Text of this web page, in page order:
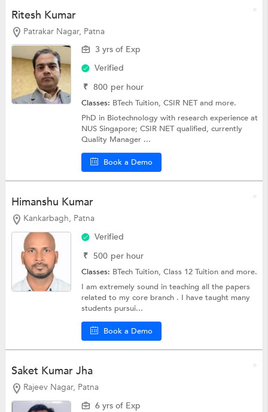
Ritesh Kumar
Patrakar Nagar, Patna
3 yrs of Exp
Verified
₹ 800 per hour
Classes: BTech Tuition, CSIR NET and more.
PhD in Biotechnology with research experience at
NUS Singapore; CSIR NET qualified, currently
Quality Manager ...
Book a Demo
Himanshu Kumar
Kankarbagh, Patna
Verified
₹ 500 per hour
Classes: BTech Tuition,Class 12 Tuitionand more.
I am extremely sound in teaching all the papers
related to my core branch . I have taught many
students pursui...
Book a Demo
Saket Kumar Jha
Rajeev Nagar, Patna
6 yrs of Exp